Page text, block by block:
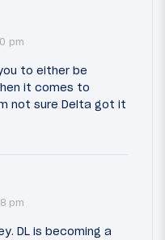
pm
to either be
it comes to
not sure Delta got it
pm
DL is becoming a